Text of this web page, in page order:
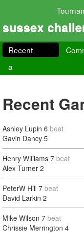
sussex
Recent
a
Recent
Ashley Lupin 6 beat
Gavin Dancy 5
Henry Wiliiams 7 beat
Alex Turner 2
PeterW Hill 7 beat
David Larkin 2
Mike Wilson 7 beat
Chrissie Merrington 4